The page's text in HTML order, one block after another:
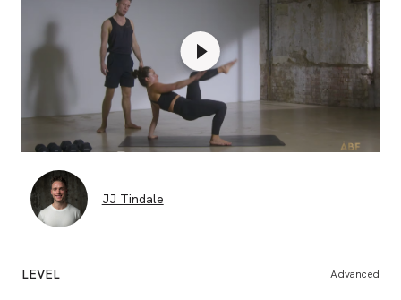
JJ Tindale
LEVEL Advanced